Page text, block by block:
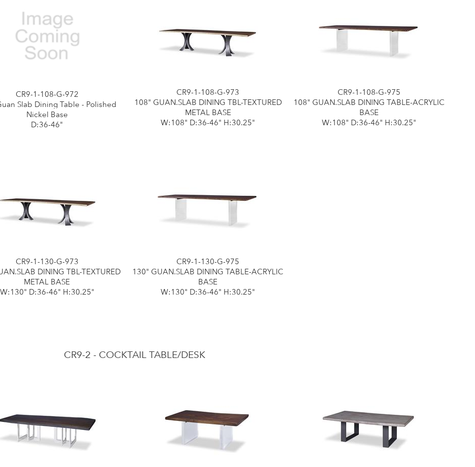
CR9-1-108-G-972
Slab Dining Table - Polished
Nickel Base
D:36-46"
CR9-1-108-G-973
108" GUAN.SLAB DINING TBL-TEXTURED
METAL BASE
W:108" D:36-46" H:30.25"
CR9-1-108-G-975
108" GUAN.SLAB DINING TABLE-ACRYLIC
BASE
W:108" D:36-46" H:30.25"
CR9-1-130-G-973
DINING TBL-TEXTURED
METAL BASE
W:130" D:36-46" H:30.25"
CR9-1-130-G-975
130" GUAN.SLAB DINING TABLE-ACRYLIC
BASE
W:130" D:36-46" H:30.25"
CR9-2 - COCKTAIL TABLE/DESK